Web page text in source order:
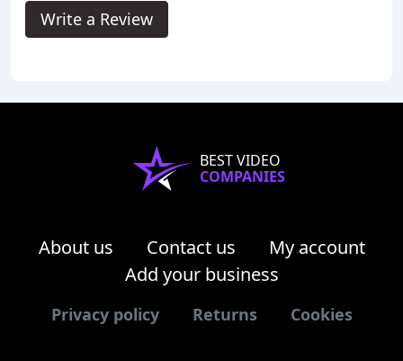
Write a Review
BEST VIDEO
COMPANIES
About us Contact us
My account
Add your business
Privacy policy Returns Cookies